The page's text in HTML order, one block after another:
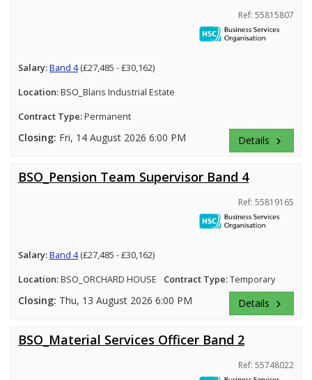
Ref: 55815807
Salary:Band 4(£27,485 - £30,162)
Location:BSO_Blaris Industrial Estate
Contract Type:Permanent
Closing: Fri, 14 August 2026 6:00 PM Details keyboard_arrow_right
BSO_Pension Team Supervisor Band 4
Ref: 55819165
Salary:Band 4(£27,485 - £30,162)
Location:BSO_ORCHARD HOUSE Contract Type:Temporary
Closing: Thu, 13 August 2026 6:00 PM Details keyboard_arrow_right
BSO_Material Services Officer Band 2
Ref: 55748022